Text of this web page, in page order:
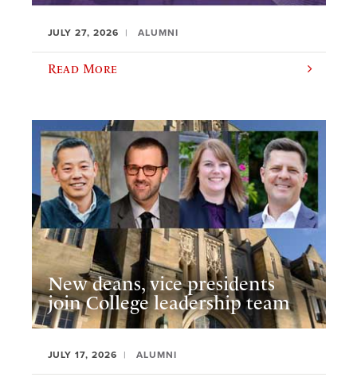
JULY 27, 2026 ALUMNI
Read More
New deans, vice presidents
join College leadership team
JULY 17, 2026 ALUMNI